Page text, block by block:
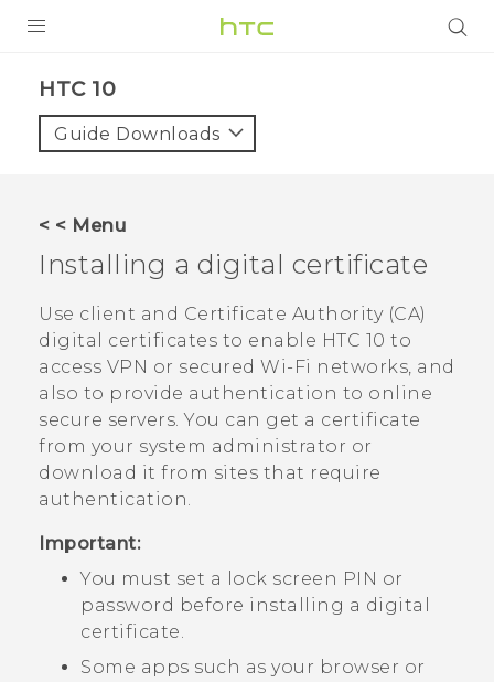
VIVE
VIVERSE
APPS
SUPPORT
HTC 10‎
Guide Downloads
< < Menu
Installing a digital certificate
Use client and Certificate Authority (CA)
digital certificates to enable HTC 10 to
access VPN or secured Wi‍-Fi networks, and
also to provide authentication to online
secure servers. You can get a certificate
from your system administrator or
download it from sites that require
authentication.
Important:
You must set a lock screen PIN or
password before installing a digital
certificate.
Some apps such as your browser or